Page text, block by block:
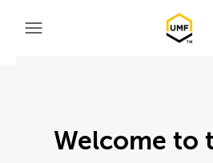
Welcome to